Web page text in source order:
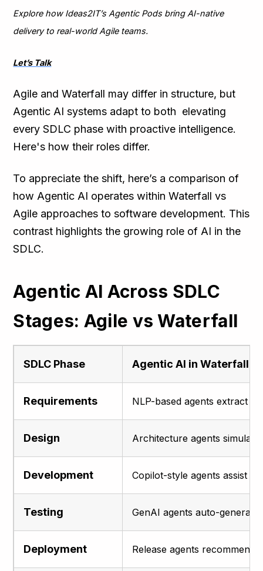
Explore how Ideas2IT’s Agentic Pods bring AI-native
delivery to real-world Agile teams.
Let’s Talk
Agile and Waterfall may differ in structure, but
Agentic AI systems adapt to both elevating
every SDLC phase with proactive intelligence.
Here's how their roles differ.
To appreciate the shift, here’s a comparison of
how Agentic AI operates within Waterfall vs
Agile approaches to software development. This
contrast highlights the growing role of AI in the
SDLC.
Agentic AI Across SDLC
Stages: Agile vs Waterfall
SDLC Phase Agentic AI in Waterfall
Requirements NLP-based agents extract
Design Architecture agents
Development Copilot-style agents assist
Testing GenAI agents auto-
Deployment Release agents